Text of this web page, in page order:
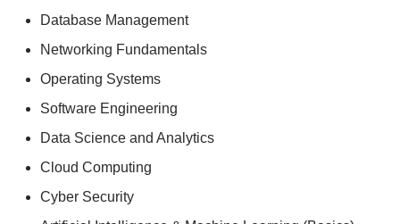
Database Management
Networking Fundamentals
Operating Systems
Software Engineering
Data Science and Analytics
Cloud Computing
Cyber Security